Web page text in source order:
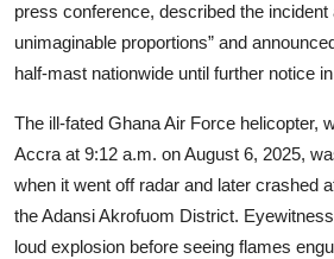
press conference, described the incident
unimaginable proportions” and
half-mast nationwide until further notice
The ill-fated Ghana Air Force helicopter,
Accra at 9:12 a.m. on August 6, 2025,
when it went off radar and later crashed
the Adansi Akrofuom District.
loud explosion before seeing flames